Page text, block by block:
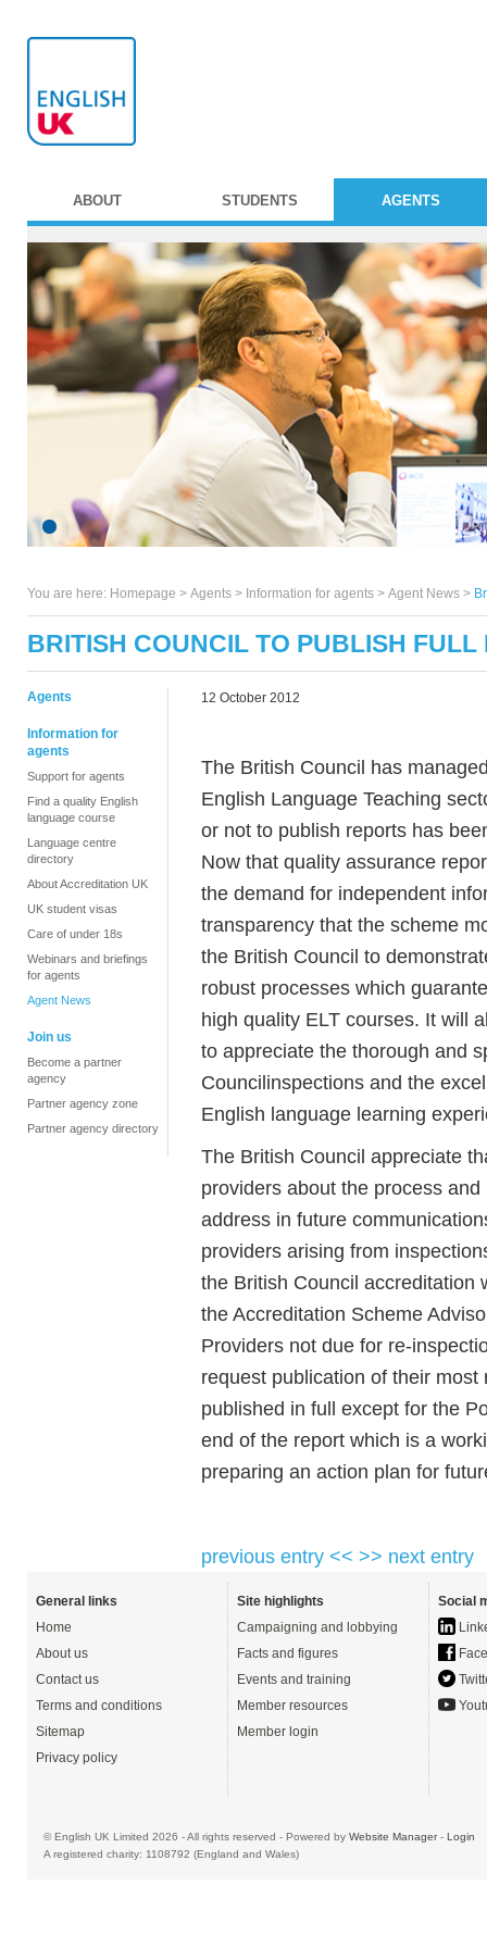
ABOUT STUDENTS AGENTS
You are here: Homepage > Agents > Information for agents > Agent News >
BRITISH COUNCIL TO PUBLISH FULL
Agents
Information for
agents
Support for agents
Find a quality English
language course
Language centre
directory
About Accreditation UK
UK student visas
Care of under 18s
Webinars and briefings
for agents
Agent News
Join us
Become a partner
agency
Partner agency zone
Partner agency directory
12 October 2012
The British Council has
English Language Teaching
or not to publish reports has
Now that quality assurance
the demand for independent
transparency that the scheme
the British Council to
robust processes which
high quality ELT courses. It will
to appreciate the thorough and
Councilinspections and the
English language learning
The British Council appreciate
providers about the process
address in future
providers arising from
the British Council accreditation
the Accreditation Scheme
Providers not due for re-
request publication of their
published in full except for the
end of the report which is a
preparing an action plan for
previous entry << >> next entry
General links
Home
About us
Contact us
Terms and conditions
Sitemap
Privacy policy
Site highlights
Campaigning and lobbying
Facts and figures
Events and training
Member resources
Member login
Social
© English UK Limited 2026 - All rights reserved - Powered by Website Manager- Login
A registered charity: 1108792 (England and Wales)